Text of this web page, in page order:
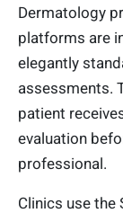
Dermatology
platforms are
elegantly
assessments.
patient
evaluation
professional.
Clinics use the